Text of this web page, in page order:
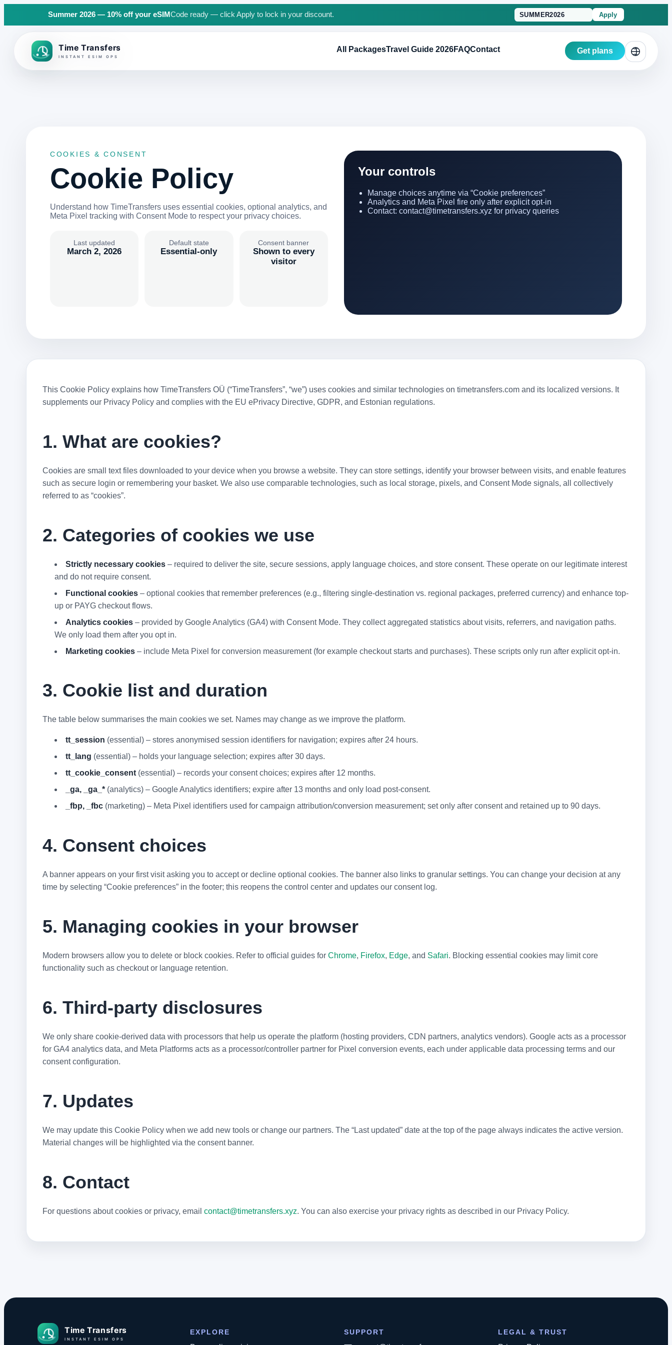
Summer 2026 — 10% off your eSIMCode ready — click Apply to lock in your discount. Apply
Back to top
All PackagesTravel Guide 2026FAQContact Get plans
COOKIES & CONSENT
Cookie Policy
Understand how TimeTransfers uses essential cookies, optional analytics, and
Meta Pixel tracking with Consent Mode to respect your privacy choices.
Last updated
March 2, 2026
Default state
Essential-only
Consent banner
Shown to every
visitor
Your controls
Manage choices anytime via “Cookie preferences”
Analytics and Meta Pixel fire only after explicit opt-in
Contact: contact@timetransfers.xyz for privacy queries
This Cookie Policy explains how TimeTransfers OÜ (“TimeTransfers”, “we”) uses cookies and similar technologies on timetransfers.com and its localized versions. It
supplements our Privacy Policy and complies with the EU ePrivacy Directive, GDPR, and Estonian regulations.
1. What are cookies?
Cookies are small text files downloaded to your device when you browse a website. They can store settings, identify your browser between visits, and enable features
such as secure login or remembering your basket. We also use comparable technologies, such as local storage, pixels, and Consent Mode signals, all collectively
referred to as “cookies”.
2. Categories of cookies we use
Strictly necessary cookies – required to deliver the site, secure sessions, apply language choices, and store consent. These operate on our legitimate interest
and do not require consent.
Functional cookies – optional cookies that remember preferences (e.g., filtering single-destination vs. regional packages, preferred currency) and enhance top-
up or PAYG checkout flows.
Analytics cookies – provided by Google Analytics (GA4) with Consent Mode. They collect aggregated statistics about visits, referrers, and navigation paths.
We only load them after you opt in.
Marketing cookies – include Meta Pixel for conversion measurement (for example checkout starts and purchases). These scripts only run after explicit opt-in.
3. Cookie list and duration
The table below summarises the main cookies we set. Names may change as we improve the platform.
tt_session (essential) – stores anonymised session identifiers for navigation; expires after 24 hours.
tt_lang (essential) – holds your language selection; expires after 30 days.
tt_cookie_consent(essential) – records your consent choices; expires after 12 months.
_ga, _ga_* (analytics) – Google Analytics identifiers; expire after 13 months and only load post-consent.
_fbp, _fbc (marketing) – Meta Pixel identifiers used for campaign attribution/conversion measurement; set only after consent and retained up to 90 days.
4. Consent choices
A banner appears on your first visit asking you to accept or decline optional cookies. The banner also links to granular settings. You can change your decision at any
time by selecting “Cookie preferences” in the footer; this reopens the control center and updates our consent log.
5. Managing cookies in your browser
Modern browsers allow you to delete or block cookies. Refer to official guides for Chrome, Firefox, Edge, and Safari. Blocking essential cookies may limit core
functionality such as checkout or language retention.
6. Third-party disclosures
We only share cookie-derived data with processors that help us operate the platform (hosting providers, CDN partners, analytics vendors). Google acts as a processor
for GA4 analytics data, and Meta Platforms acts as a processor/controller partner for Pixel conversion events, each under applicable data processing terms and our
consent configuration.
7. Updates
We may update this Cookie Policy when we add new tools or change our partners. The “Last updated” date at the top of the page always indicates the active version.
Material changes will be highlighted via the consent banner.
8. Contact
For questions about cookies or privacy, email contact@timetransfers.xyz. You can also exercise your privacy rights as described in our Privacy Policy.
EXPLORE SUPPORT LEGAL & TRUST